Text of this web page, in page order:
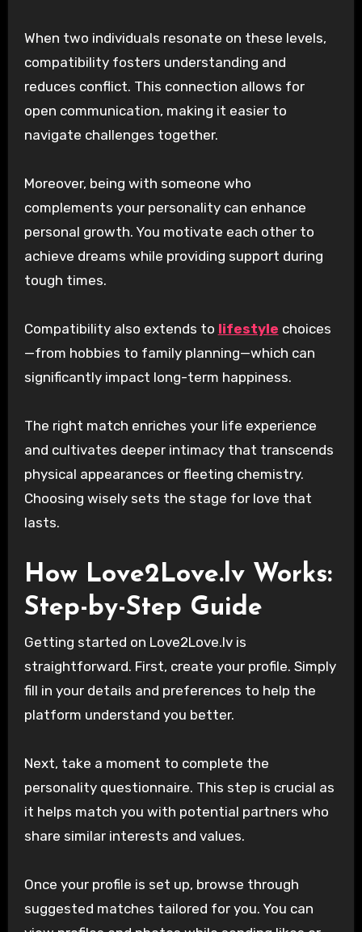
When two individuals resonate on these levels,
compatibility fosters understanding and
reduces conflict. This connection allows for
open communication, making it easier to
navigate challenges together.
Moreover, being with someone who
complements your personality can enhance
personal growth. You motivate each other to
achieve dreams while providing support during
tough times.
Compatibility also extends to lifestyle choices
—from hobbies to family planning—which can
significantly impact long-term happiness.
The right match enriches your life experience
and cultivates deeper intimacy that transcends
physical appearances or fleeting chemistry.
Choosing wisely sets the stage for love that
lasts.
How Love2Love.lv Works:
Step-by-Step Guide
Getting started on Love2Love.lv is
straightforward. First, create your profile. Simply
fill in your details and preferences to help the
platform understand you better.
Next, take a moment to complete the
personality questionnaire. This step is crucial as
it helps match you with potential partners who
share similar interests and values.
Once your profile is set up, browse through
suggested matches tailored for you. You can